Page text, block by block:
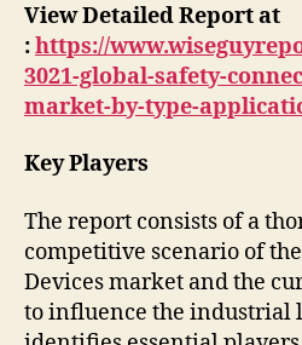
View Detailed Report at
:https://
3021-global-safety-
market-by-type-
Key Players
The report consists of a
competitive scenario of
Devices market and the
to influence the industrial